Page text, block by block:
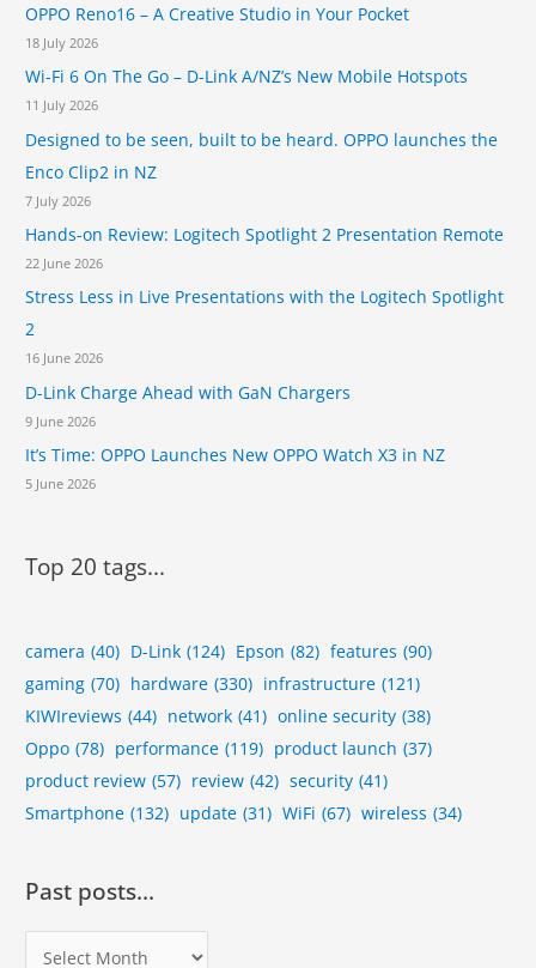
OPPO Reno16 – A Creative Studio in Your Pocket
18 July 2026
Wi-Fi 6 On The Go – D-Link A/NZ’s New Mobile Hotspots
11 July 2026
Designed to be seen, built to be heard. OPPO launches the
Enco Clip2 in NZ
7 July 2026
Hands-on Review: Logitech Spotlight 2 Presentation Remote
22 June 2026
Stress Less in Live Presentations with the Logitech Spotlight
2
16 June 2026
D-Link Charge Ahead with GaN Chargers
9 June 2026
It’s Time: OPPO Launches New OPPO Watch X3 in NZ
5 June 2026
Top 20 tags...
camera (40) D-Link (124) Epson (82) features (90)
gaming (70) hardware (330) infrastructure (121)
KIWIreviews (44) network (41) online security (38)
Oppo (78) performance (119) product launch (37)
product review (57) review (42) security (41)
Smartphone (132) update (31) WiFi (67) wireless (34)
Past posts…